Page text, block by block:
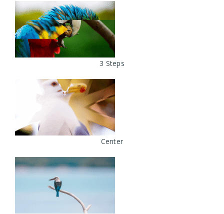
3 Steps
Center